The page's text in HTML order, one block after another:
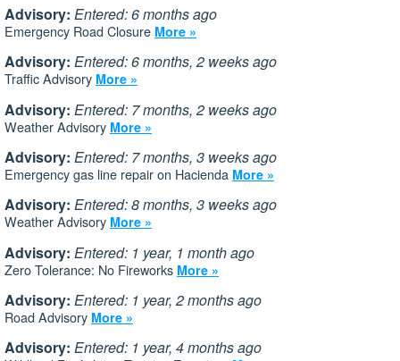
Advisory: Entered: 6 months ago
Emergency Road Closure More »
Advisory: Entered: 6 months, 2 weeks ago
Traffic Advisory More »
Advisory: Entered: 7 months, 2 weeks ago
Weather Advisory More »
Advisory: Entered: 7 months, 3 weeks ago
Emergency gas line repair on Hacienda More »
Advisory: Entered: 8 months, 3 weeks ago
Weather Advisory More »
Advisory: Entered: 1 year, 1 month ago
Zero Tolerance: No Fireworks More »
Advisory: Entered: 1 year, 2 months ago
Road Advisory More »
Advisory: Entered: 1 year, 4 months ago